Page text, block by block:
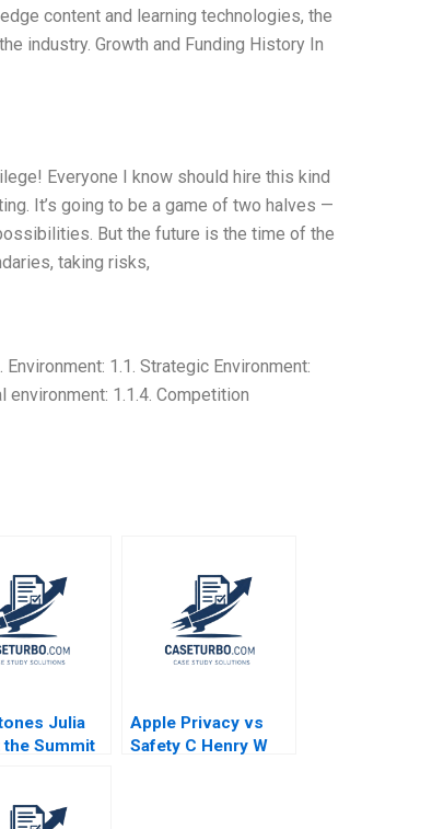
content and learning technologies, the
industry. Growth and Funding History In
Everyone I know should hire this kind
It’s going to be a game of two halves —
But the future is the time of the
taking risks,
1.1. Strategic Environment:
environment: 1.1.4. Competition
Julia
the Summit
Migdal 2017
Apple Privacy vs
Safety C Henry W